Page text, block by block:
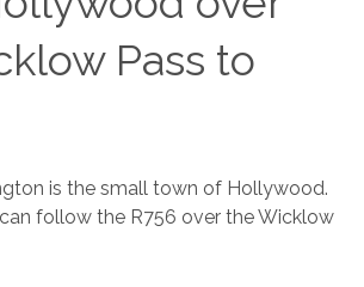
Pass to
is the small town of Hollywood.
follow the R756 over the Wicklow